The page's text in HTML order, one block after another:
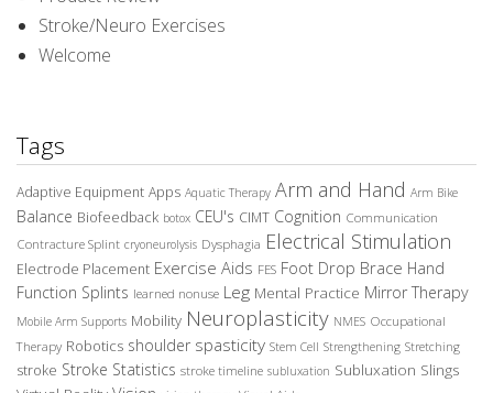
Stroke/Neuro Exercises
Welcome
Tags
Adaptive Equipment Apps Aquatic Therapy Arm and Hand Arm Bike
Balance Biofeedback botox CEU's CIMT Cognition Communication
Contracture Splint cryoneurolysis Dysphagia Electrical Stimulation
Electrode Placement Exercise Aids FES Foot Drop Brace Hand
Function Splints learned nonuse Leg Mental Practice Mirror Therapy
Mobile Arm Supports Mobility Neuroplasticity NMES Occupational
Therapy Robotics shoulder spasticity Stem Cell Strengthening Stretching
stroke Stroke Statistics stroke timeline subluxation Subluxation Slings